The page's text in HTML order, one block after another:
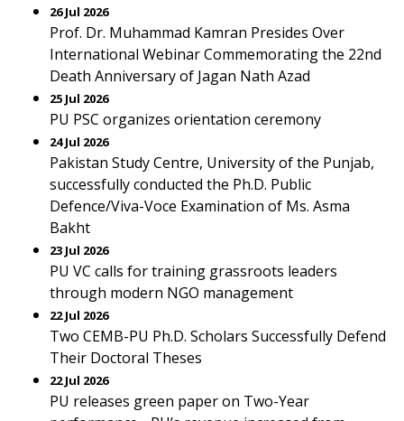
26 Jul 2026
Prof. Dr. Muhammad Kamran Presides Over
International Webinar Commemorating the 22nd
Death Anniversary of Jagan Nath Azad
25 Jul 2026
PU PSC organizes orientation ceremony
24 Jul 2026
Pakistan Study Centre, University of the Punjab,
successfully conducted the Ph.D. Public
Defence/Viva-Voce Examination of Ms. Asma
Bakht
23 Jul 2026
PU VC calls for training grassroots leaders
through modern NGO management
22 Jul 2026
Two CEMB-PU Ph.D. Scholars Successfully Defend
Their Doctoral Theses
22 Jul 2026
PU releases green paper on Two-Year